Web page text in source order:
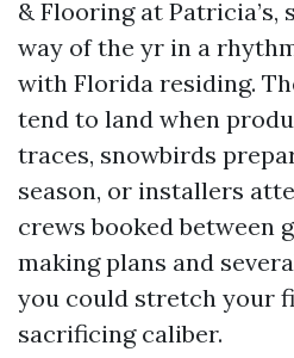
& Flooring at Patricia’s,
way of the yr in a
with Florida residing.
tend to land when
traces, snowbirds
season, or installers
crews booked between
making plans and
you could stretch your
sacrificing caliber.